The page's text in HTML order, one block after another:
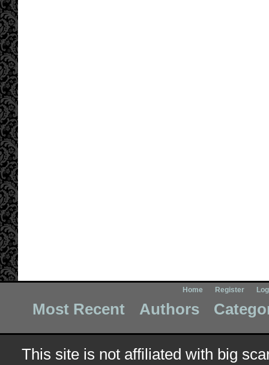
Home Register
Most Recent Authors
This site is not affiliated with big